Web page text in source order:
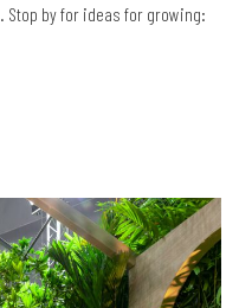
by for ideas for growing: